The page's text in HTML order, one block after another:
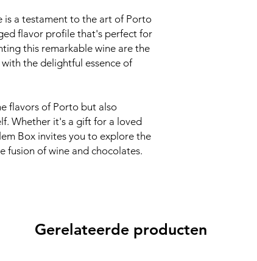
is a testament to the art of Porto
flavor profile that's perfect for
this remarkable wine are the
the delightful essence of
flavors of Porto but also
Whether it's a gift for a loved
Box invites you to explore the
fusion of wine and chocolates.
Gerelateerde producten